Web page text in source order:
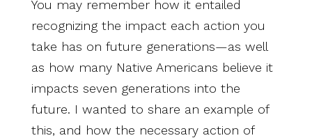
You may remember how it entailed
recognizing the impact each action you
take has on future generations—as well
as how many Native Americans believe it
impacts seven generations into the
future. I wanted to share an example of
this, and how the necessary action of